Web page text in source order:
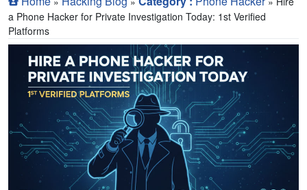
a Phone Hacker for Private Investigation Today: 1st Verified
Platforms